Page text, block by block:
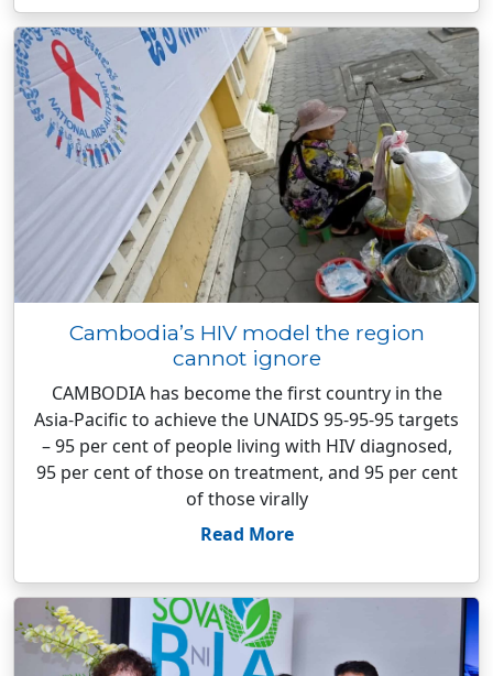
Cambodia’s HIV model the region
cannot ignore
CAMBODIA has become the first country in the
Asia-Pacific to achieve the UNAIDS 95-95-95 targets
– 95 per cent of people living with HIV diagnosed,
95 per cent of those on treatment, and 95 per cent
of those virally
Read More